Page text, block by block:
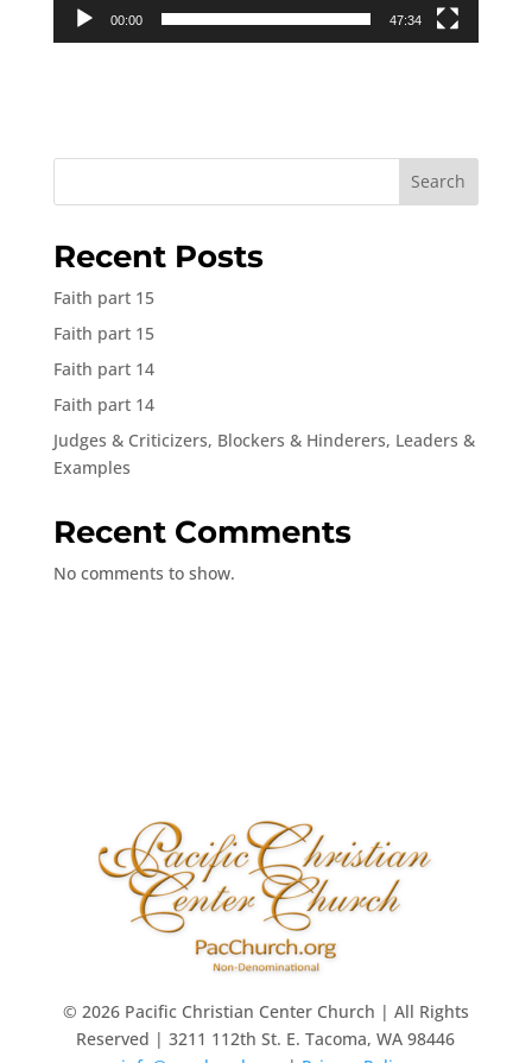
00:00 47:34
Search
Recent Posts
Faith part 15
Faith part 15
Faith part 14
Faith part 14
Judges & Criticizers, Blockers & Hinderers, Leaders &
Examples
Recent Comments
No comments to show.
© 2026 Pacific Christian Center Church | All Rights
Reserved | 3211 112th St. E. Tacoma, WA 98446